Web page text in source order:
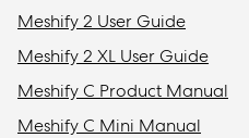
Meshify 2 User Guide
Meshify 2 XL User Guide
Meshify C Product Manual
Meshify C Mini Manual